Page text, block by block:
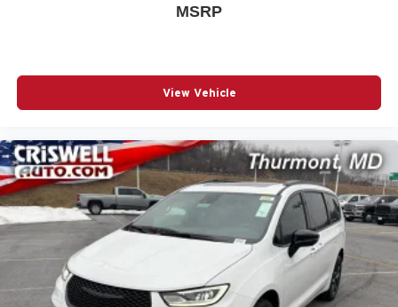
MSRP
View Vehicle